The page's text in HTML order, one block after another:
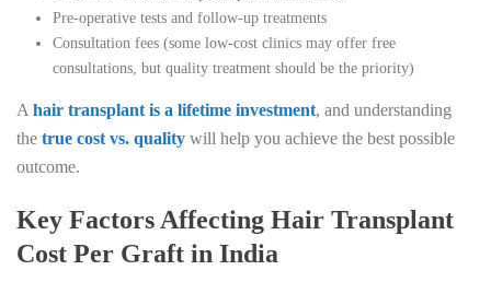
Pre-operative tests and follow-up treatments
Consultation fees (some low-cost clinics may offer free
consultations, but quality treatment should be the priority)
A hair transplant is a lifetime investment, and understanding
the true cost vs. quality will help you achieve the best possible
outcome.
Key Factors Affecting Hair Transplant
Cost Per Graft in India